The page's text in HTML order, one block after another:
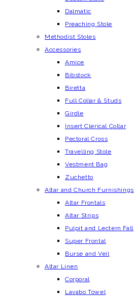
Dalmatic
Preaching Stole
Methodist Stoles
Accessories
Amice
Bibstock
Biretta
Full Collar & Studs
Girdle
Insert Clerical Collar
Pectoral Cross
Travelling Stole
Vestment Bag
Zuchetto
Altar and Church Furnishings
Altar Frontals
Altar Strips
Pulpit and Lectern Fall
Super Frontal
Burse and Veil
Altar Linen
Corporal
Lavabo Towel